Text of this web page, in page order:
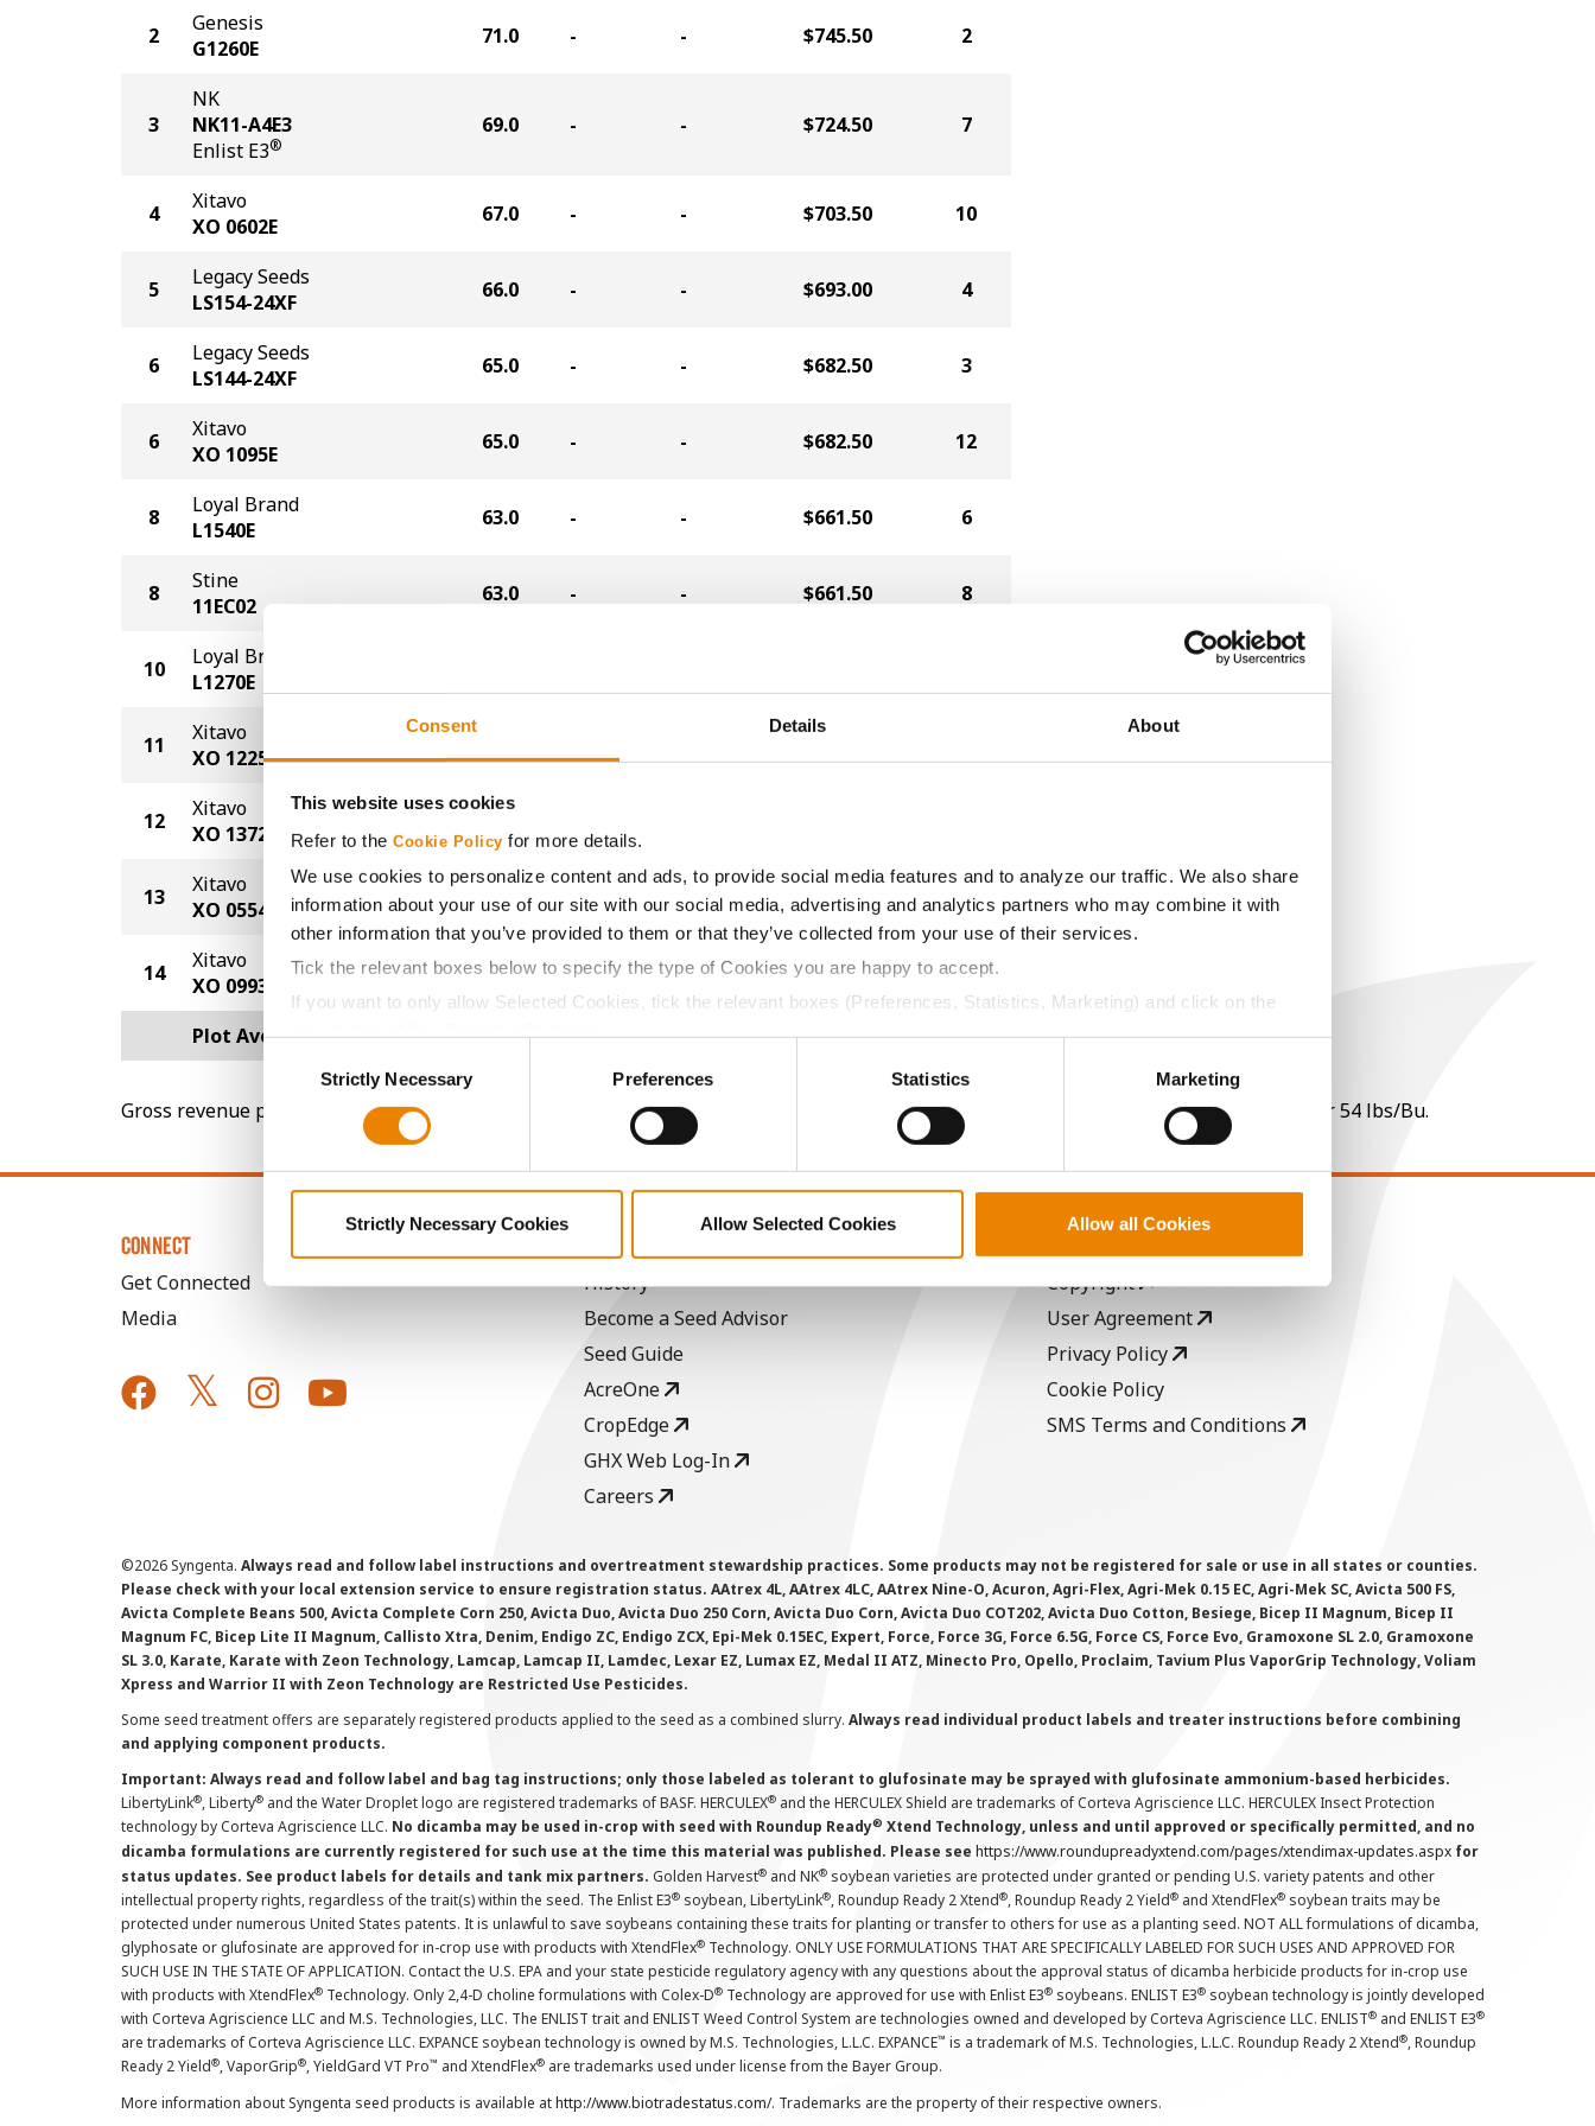
Consent Details About
This website uses cookies
Refer to the Cookie Policy for more details.
We use cookies to personalize content and ads, to provide social media features and to analyze our traffic. We also share
information about your use of our site with our social media, advertising and analytics partners who may combine it with
other information that you’ve provided to them or that they’ve collected from your use of their services.
Tick the relevant boxes below to specify the type of Cookies you are happy to accept.
If you want to only allow Selected Cookies, tick the relevant boxes (Preferences, Statistics, Marketing) and click on the
SelectionStrictly Necessary Preferences Statistics Marketing
Strictly Necessary Cookies Allow Selected Cookies Allow all Cookies
2
Genesis
G1260E
71.0 - - $745.50 2
3
NK
NK11-A4E3
Enlist E3®
69.0 - - $724.50 7
4
Xitavo
XO 0602E
67.0 - - $703.50 10
5
Legacy Seeds
LS154-24XF
66.0 - - $693.00 4
6
Legacy Seeds
LS144-24XF
65.0 - - $682.50 3
6
Xitavo
XO 1095E
65.0 - - $682.50 12
8
Loyal Brand
L1540E
63.0 - - $661.50 6
8
Stine
11EC02
63.0 - - $661.50 8
10
Loyal Brand
L1270E
11
Xitavo
XO 1225E
12
Xitavo
XO 1372E
13
Xitavo
XO 0554E
53.0 - - $556.50 9
14
Xitavo
XO 0993E
50.0 - - $525.00 11
Plot Averages 63.2 - - $663.75
Gross revenue per acre is calculated based on a selling price of $10.50/Bu and a test weight dock of 2¢/Bu per point of test weight under 54 lbs/Bu.
CONNECT
Get Connected
Media
History
Become a Seed Advisor
Seed Guide
AcreOne
CropEdge
GHX Web Log-In
Careers
Copyright
User Agreement
Privacy Policy
Cookie Policy
SMS Terms and Conditions
©2026 Syngenta. Always read and follow label instructions and overtreatment stewardship practices. Some products may not be registered for sale or use in all states or counties.
Please check with your local extension service to ensure registration status. AAtrex 4L, AAtrex 4LC, AAtrex Nine-O, Acuron, Agri-Flex, Agri-Mek 0.15 EC, Agri-Mek SC, Avicta 500 FS,
Avicta Complete Beans 500, Avicta Complete Corn 250, Avicta Duo, Avicta Duo 250 Corn, Avicta Duo Corn, Avicta Duo COT202, Avicta Duo Cotton, Besiege, Bicep II Magnum, Bicep II
Magnum FC, Bicep Lite II Magnum, Callisto Xtra, Denim, Endigo ZC, Endigo ZCX, Epi-Mek 0.15EC, Expert, Force, Force 3G, Force 6.5G, Force CS, Force Evo, Gramoxone SL 2.0, Gramoxone
SL 3.0, Karate, Karate with Zeon Technology, Lamcap, Lamcap II, Lamdec, Lexar EZ, Lumax EZ, Medal II ATZ, Minecto Pro, Opello, Proclaim, Tavium Plus VaporGrip Technology, Voliam
Xpress and Warrior II with Zeon Technology are Restricted Use Pesticides.
Some seed treatment offers are separately registered products applied to the seed as a combined slurry. Always read individual product labels and treater instructions before combining
and applying component products.
Important: Always read and follow label and bag tag instructions; only those labeled as tolerant to glufosinate may be sprayed with glufosinate ammonium-based herbicides.
LibertyLink®, Liberty® and the Water Droplet logo are registered trademarks of BASF. HERCULEX® and the HERCULEX Shield are trademarks of Corteva Agriscience LLC. HERCULEX Insect Protection
technology by Corteva Agriscience LLC. No dicamba may be used in-crop with seed with Roundup Ready® Xtend Technology, unless and until approved or specifically permitted, and no
dicamba formulations are currently registered for such use at the time this material was published. Please see https://www.roundupreadyxtend.com/pages/xtendimax-updates.aspx for
status updates. See product labels for details and tank mix partners. Golden Harvest® and NK® soybean varieties are protected under granted or pending U.S. variety patents and other
intellectual property rights, regardless of the trait(s) within the seed. The Enlist E3® soybean, LibertyLink®, Roundup Ready 2 Xtend®, Roundup Ready 2 Yield® and XtendFlex® soybean traits may be
protected under numerous United States patents. It is unlawful to save soybeans containing these traits for planting or transfer to others for use as a planting seed. NOT ALL formulations of dicamba,
glyphosate or glufosinate are approved for in-crop use with products with XtendFlex® Technology. ONLY USE FORMULATIONS THAT ARE SPECIFICALLY LABELED FOR SUCH USES AND APPROVED FOR
SUCH USE IN THE STATE OF APPLICATION. Contact the U.S. EPA and your state pesticide regulatory agency with any questions about the approval status of dicamba herbicide products for in-crop use
with products with XtendFlex® Technology. Only 2,4-D choline formulations with Colex-D® Technology are approved for use with Enlist E3® soybeans. ENLIST E3® soybean technology is jointly developed
with Corteva Agriscience LLC and M.S. Technologies, LLC. The ENLIST trait and ENLIST Weed Control System are technologies owned and developed by Corteva Agriscience LLC. ENLIST® and ENLIST E3®
are trademarks of Corteva Agriscience LLC. EXPANCE soybean technology is owned by M.S. Technologies, L.L.C. EXPANCE™ is a trademark of M.S. Technologies, L.L.C. Roundup Ready 2 Xtend®, Roundup
Ready 2 Yield®, VaporGrip®, YieldGard VT Pro™ and XtendFlex® are trademarks used under license from the Bayer Group.
More information about Syngenta seed products is available athttp://www.biotradestatus.com/. Trademarks are the property of their respective owners.